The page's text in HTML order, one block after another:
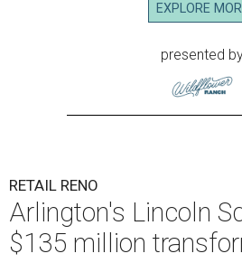
EXPLORE
presented
RETAIL RENO
Arlington's Lincoln
$135 million